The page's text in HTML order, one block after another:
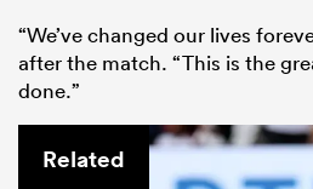
“We’ve changed our lives
after the match. “This is the
done.”
Related